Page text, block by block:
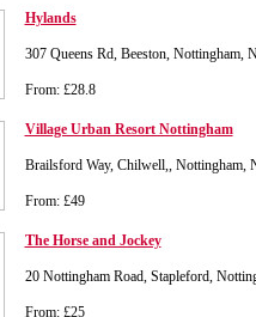
Hylands
307 Queens Rd, Beeston, Nottingham,
From: £28.8
Village Urban Resort Nottingham
Brailsford Way, Chilwell,, Nottingham,
From: £49
The Horse and Jockey
20 Nottingham Road, Stapleford,
From: £25